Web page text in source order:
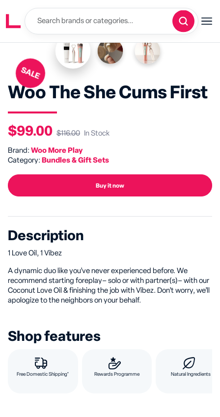
SALE
Woo The She Cums First
$99.00 $116.00 In Stock
Brand: Woo More Play
Category: Bundles & Gift Sets
Buy it now
Description
1 Love Oil, 1 Vibez
A dynamic duo like you’ve never experienced before. We
recommend starting foreplay– solo or with partner(s)– with our
Coconut Love Oil & finishing the job with Vibez. Don’t worry, we’ll
apologize to the neighbors on your behalf.
Shop features
Free Domestic Shipping* Rewards Programme Natural Ingredients